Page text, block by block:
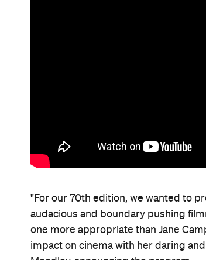
"For our 70th edition, we wanted to
audacious and boundary pushing
one more appropriate than Jane
impact on cinema with her daring